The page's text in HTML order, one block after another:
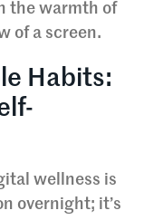
the warmth of
of a screen.
Habits:
wellness is
overnight; it’s